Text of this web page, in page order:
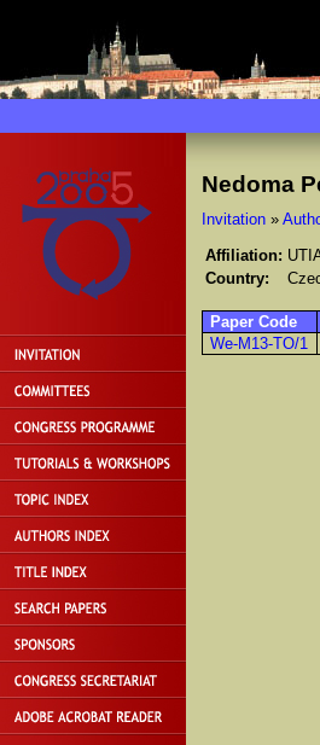
Nedoma
Invitation»
Affiliation:
Country:
Paper Code
We-M13-TO/1